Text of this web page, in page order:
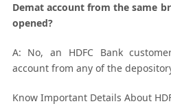
Demat account from the same
opened?
A: No, an HDFC Bank
account from any of the
Know Important Details About